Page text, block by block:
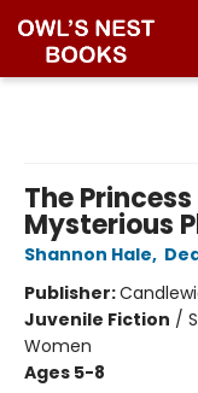
The
Mysterious
Shannon Hale,
Publisher:
Juvenile Fiction /
Women
Ages 5-8